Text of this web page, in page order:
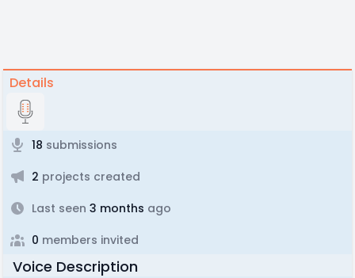
Details
18 submissions
2 projects created
Last seen 3 months ago
0 members invited
Voice Description